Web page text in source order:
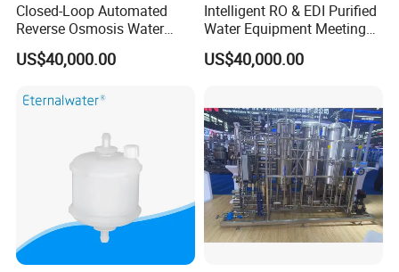
Closed-Loop Automated
Reverse Osmosis Water
Filter to Deliver Consistent
Purified Water Quality
US$40,000.00
Intelligent RO & EDI Purified
Water Equipment Meeting
USP Ep Pharmacopoeia
Requirements
US$40,000.00